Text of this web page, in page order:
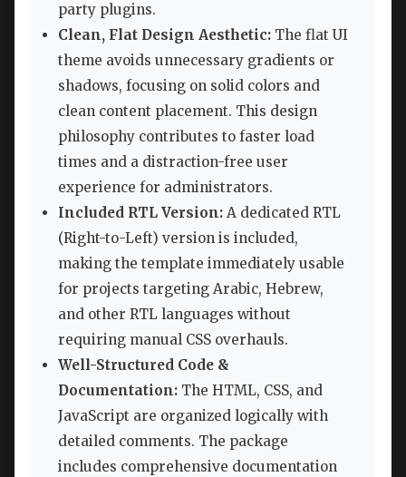
party plugins.
Clean, Flat Design Aesthetic: The flat UI
theme avoids unnecessary gradients or
shadows, focusing on solid colors and
clean content placement. This design
philosophy contributes to faster load
times and a distraction-free user
experience for administrators.
Included RTL Version: A dedicated RTL
(Right-to-Left) version is included,
making the template immediately usable
for projects targeting Arabic, Hebrew,
and other RTL languages without
requiring manual CSS overhauls.
Well-Structured Code &
Documentation: The HTML, CSS, and
JavaScript are organized logically with
detailed comments. The package
includes comprehensive documentation